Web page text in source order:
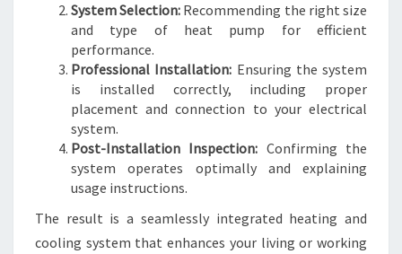
System Selection: Recommending the right size
and type of heat pump for efficient
performance.
Professional Installation: Ensuring the system
is installed correctly, including proper
placement and connection to your electrical
system.
Post-Installation Inspection: Confirming the
system operates optimally and explaining
usage instructions.
The result is a seamlessly integrated heating and
cooling system that enhances your living or working